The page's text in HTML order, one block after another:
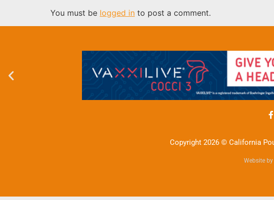
You must be logged in to post a comment.
Copyright 2026 © California
Website